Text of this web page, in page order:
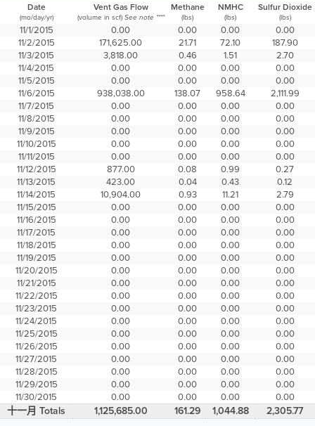
Date Vent Gas Flow Methane NMHC Sulfur Dioxide
(mo/day/yr) (volume in scf) See note **** (lbs) (lbs) (lbs)
11/1/2015 0.00 0.00 0.00
0.00
11/2/2015
171,625.00 21.71 72.10
187.90
11/3/2015
3,818.00 0.46 1.51
2.70
11/4/2015
0.00 0.00 0.00
0.00
11/5/2015
0.00 0.00 0.00
0.00
11/6/2015
938,038.00 138.07 958.64
2,111.99
11/7/2015
0.00 0.00 0.00
0.00
11/8/2015
0.00 0.00 0.00
0.00
11/9/2015
0.00 0.00 0.00
0.00
11/10/2015
0.00 0.00 0.00
0.00
11/11/2015
0.00 0.00 0.00
0.00
11/12/2015
877.00 0.08 0.99
0.27
11/13/2015
423.00 0.04 0.43
0.12
11/14/2015
10,904.00 0.93 11.21
2.79
11/15/2015
0.00 0.00 0.00
0.00
11/16/2015
0.00 0.00 0.00
0.00
11/17/2015
0.00 0.00 0.00
0.00
11/18/2015
0.00 0.00 0.00
0.00
11/19/2015
0.00 0.00 0.00
0.00
11/20/2015
0.00 0.00 0.00
0.00
11/21/2015
0.00 0.00 0.00
0.00
11/22/2015
0.00 0.00 0.00
0.00
11/23/2015
0.00 0.00 0.00
0.00
11/24/2015
0.00 0.00 0.00
0.00
11/25/2015
0.00 0.00 0.00
0.00
11/26/2015
0.00 0.00 0.00
0.00
11/27/2015
0.00 0.00 0.00
0.00
11/28/2015
0.00 0.00 0.00
0.00
11/29/2015
0.00 0.00 0.00
0.00
11/30/2015
0.00 0.00 0.00 0.00
十一月 Totals 1,125,685.00 161.29 1,044.88 2,305.77